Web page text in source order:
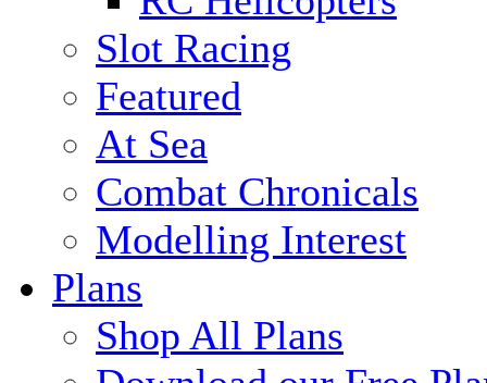
Slot Racing
Featured
At Sea
Combat Chronicals
Modelling Interest
Plans
Shop All Plans